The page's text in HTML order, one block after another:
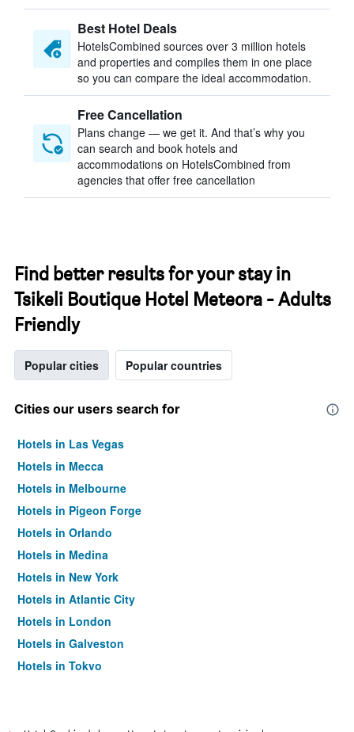
Best Hotel Deals
HotelsCombined sources over 3 million hotels
and properties and compiles them in one place
so you can compare the ideal accommodation.
Free Cancellation
Plans change — we get it. And that’s why you
can search and book hotels and
accommodations on HotelsCombined from
agencies that offer free cancellation
Find better results for your stay in
Tsikeli Boutique Hotel Meteora - Adults
Friendly
Popular cities Popular countries
Cities our users search for
Hotels in Las Vegas
Hotels in Mecca
Hotels in Melbourne
Hotels in Pigeon Forge
Hotels in Orlando
Hotels in Medina
Hotels in New York
Hotels in Atlantic City
Hotels in London
Hotels in Galveston
Hotels in Tokyo